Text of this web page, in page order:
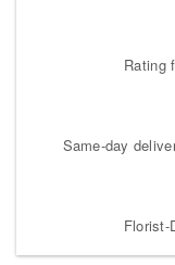
Rating
Same-day
Florist-